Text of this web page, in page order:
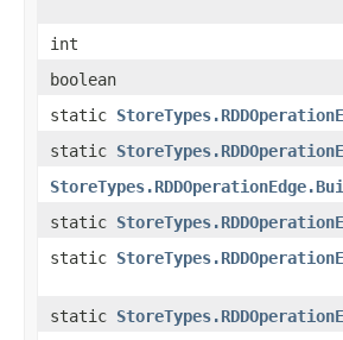
int
boolean
static
static
static
static
static